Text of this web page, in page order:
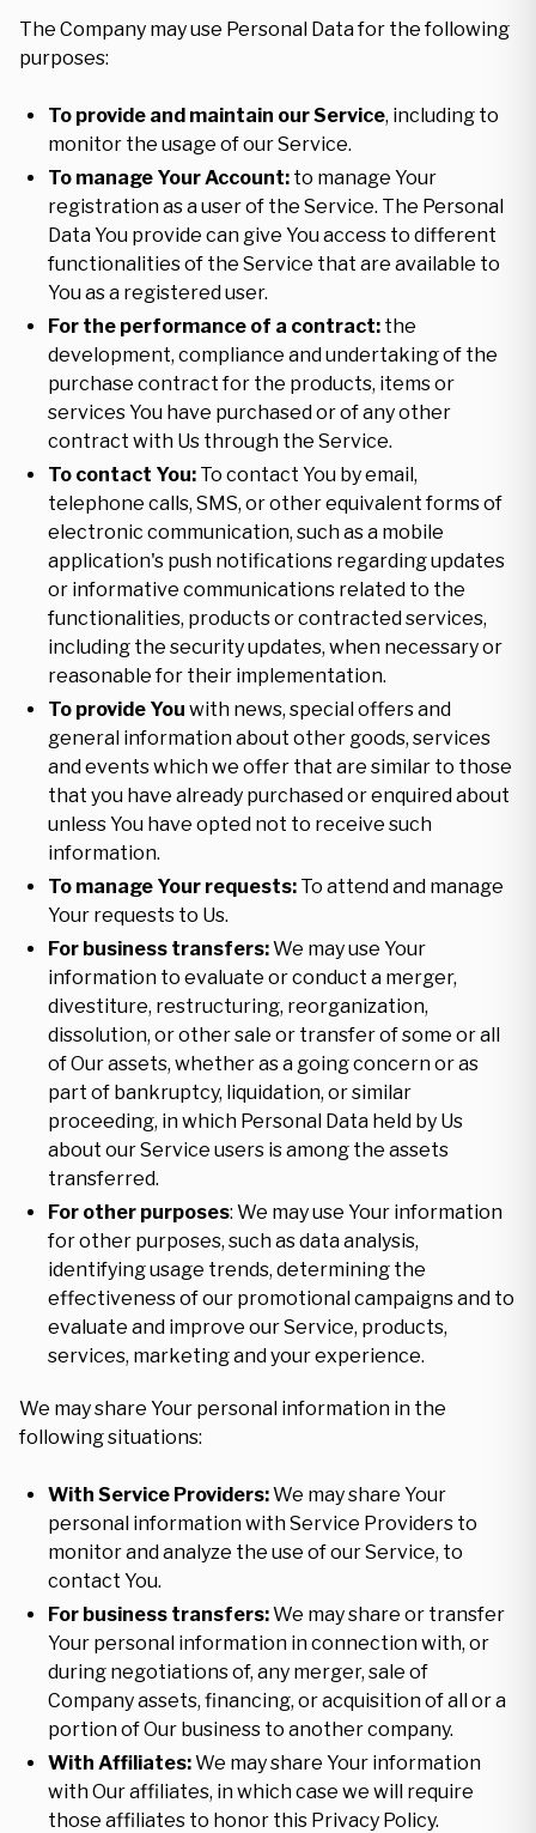
The Company may use Personal Data for the following
purposes:
To provide and maintain our Service, including to
monitor the usage of our Service.
To manage Your Account: to manage Your
registration as a user of the Service. The Personal
Data You provide can give You access to different
functionalities of the Service that are available to
You as a registered user.
For the performance of a contract: the
development, compliance and undertaking of the
purchase contract for the products, items or
services You have purchased or of any other
contract with Us through the Service.
To contact You: To contact You by email,
telephone calls, SMS, or other equivalent forms of
electronic communication, such as a mobile
application's push notifications regarding updates
or informative communications related to the
functionalities, products or contracted services,
including the security updates, when necessary or
reasonable for their implementation.
To provide You with news, special offers and
general information about other goods, services
and events which we offer that are similar to those
that you have already purchased or enquired about
unless You have opted not to receive such
information.
To manage Your requests: To attend and manage
Your requests to Us.
For business transfers:We may use Your
information to evaluate or conduct a merger,
divestiture, restructuring, reorganization,
dissolution, or other sale or transfer of some or all
of Our assets, whether as a going concern or as
part of bankruptcy, liquidation, or similar
proceeding, in which Personal Data held by Us
about our Service users is among the assets
transferred.
For other purposes: We may use Your information
for other purposes, such as data analysis,
identifying usage trends, determining the
effectiveness of our promotional campaigns and to
evaluate and improve our Service, products,
services, marketing and your experience.
We may share Your personal information in the
following situations:
With Service Providers:We may share Your
personal information with Service Providers to
monitor and analyze the use of our Service, to
contact You.
For business transfers:We may share or transfer
Your personal information in connection with, or
during negotiations of, any merger, sale of
Company assets, financing, or acquisition of all or a
portion of Our business to another company.
With Affiliates:We may share Your information
with Our affiliates, in which case we will require
those affiliates to honor this Privacy Policy.